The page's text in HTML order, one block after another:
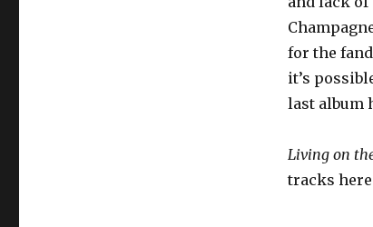
for the
it’s
last album
Living on
tracks